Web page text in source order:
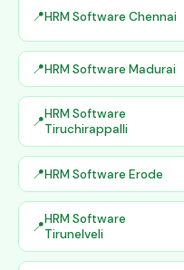
HRM Software Chennai
HRM Software Madurai
HRM Software
Tiruchirappalli
HRM Software Erode
HRM Software
Tirunelveli